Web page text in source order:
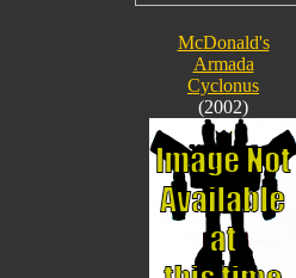
McDonald's
Armada
Cyclonus
(2002)